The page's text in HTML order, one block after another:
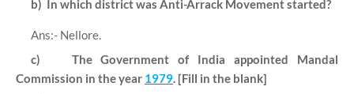
b) In which district was Anti-Arrack Movement started?
Ans:- Nellore.
c)
The Government of India appointed Mandal
Commission in the year 1979. [Fill in the blank]